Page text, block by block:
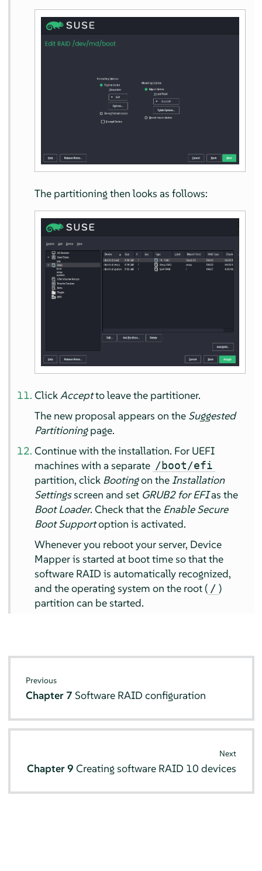
The partitioning then looks as follows:
ClickAcceptto leave the partitioner.
The new proposal appears on the Suggested
Partitioningpage.
Continue with the installation. For UEFI
machines with a separate /boot/efi
partition, click Bootingon theInstallation
Settingsscreen and set GRUB2 for EFIas the
Boot Loader. Check that the Enable Secure
Boot Supportoption is activated.
Whenever you reboot your server, Device
Mapper is started at boot time so that the
software RAID is automatically recognized,
and the operating system on the root ( / )
partition can be started.
Previous
Chapter 7 Software RAID configuration
Next
Chapter 9 Creating software RAID 10 devices